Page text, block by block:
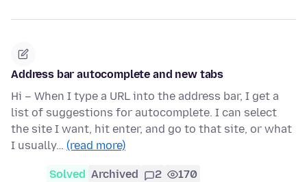
Address bar autocomplete and new tabs
Hi – When I type a URL into the address bar, I get a
list of suggestions for autocomplete. I can select
the site I want, hit enter, and go to that site, or what
I usually… (read more)
Solved Archived 2 170